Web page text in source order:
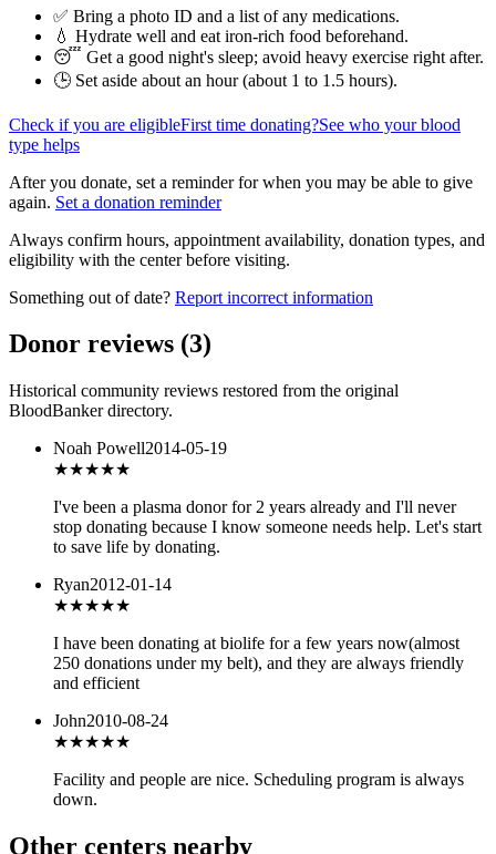
✅ Bring a photo ID and a list of any medications.
💧 Hydrate well and eat iron-rich food beforehand.
😴 Get a good night's sleep; avoid heavy exercise right after.
🕒 Set aside about an hour (about 1 to 1.5 hours).
Check if you are eligibleFirst time donating?See who your blood
type helps
After you donate, set a reminder for when you may be able to give
again. Set a donation reminder
Always confirm hours, appointment availability, donation types, and
eligibility with the center before visiting.
Something out of date? Report incorrect information
Donor reviews (3)
Historical community reviews restored from the original
BloodBanker directory.
Noah Powell2014-05-19
★★★★★
I've been a plasma donor for 2 years already and I'll never
stop donating because I know someone needs help. Let's start
to save life by donating.
Ryan2012-01-14
★★★★★
I have been donating at biolife for a few years now(almost
250 donations under my belt), and they are always friendly
and efficient
John2010-08-24
★★★★★
Facility and people are nice. Scheduling program is always
down.
Other centers nearby